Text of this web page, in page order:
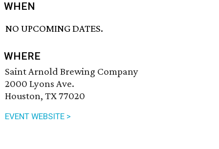
WHEN
NO UPCOMING DATES.
WHERE
Saint Arnold Brewing Company
2000 Lyons Ave.
Houston, TX 77020
EVENT WEBSITE >